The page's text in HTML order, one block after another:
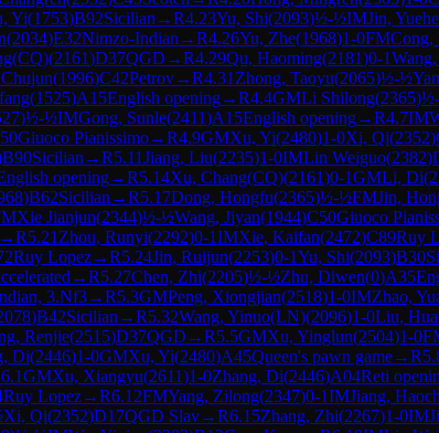
Yi(1753)B92Sicilian →R4.23Yu, Shi(2093)½-½IMJin,
(2034)E32Nimzo-Indian →R4.26Yu, Zhe(1968)1-0FMCong,
(2161)D37QGD →R4.29Qu, Haoming(2181)0-1
(1996)C42Petrov→R4.31 Zhong, Taoyu(2065)½-½
(1525)A15English opening→R4.4GMLi Shilong(2365)
)½-½IMGong, Sunle(2411)A15English opening→R4.7IM
Giuoco Pianissimo→R4.9GMXu, Yi(2480)1-0Xi, Qi(2352)
B90Sicilian →R5.11Jiang, Liu(2235)1-0IMLin Weiguo(2382)
opening→R5.14Xu, Chang(CQ)(2161)0-1GMLi, Di(
)B62Sicilian →R5.17Dong, Hongfu(2365)½-½FMJin,
Xie Jianjun(2344)½-½Wang, Jiyan(1944)C50Giuoco
→R5.21 Zhou, Runyi(2292)0-1IMXie, Kaifan(2472)C89Ruy
Ruy Lopez→R5.24Jin, Ruijun(2253)0-1Yu, Shi(2093)B30
→R5.27Chen, Zhi(2205)½-½Zhu, Diwen(0)A35
3.Nf3→R5.3GMPeng, Xiongjian(2518)1-0IMZhao,
)B42Sicilian →R5.32Wang, Yinuo(LN)(2096)1-0Liu,
Renjie(2515)D37QGD →R5.5GMXu, Yinglun(2504)1-0
Di(2446)1-0GMXu, Yi(2480)A45Queen's pawn game→R
6.1GMXu, Xiangyu(2611)1-0Zhang, Di(2446)A04Reti
Ruy Lopez→R6.12FMYang, Zilong(2347)0-1IMJiang,
Xi, Qi(2352)D17QGD Slav→R6.15Zhang, Zhi(2267)1-0IM